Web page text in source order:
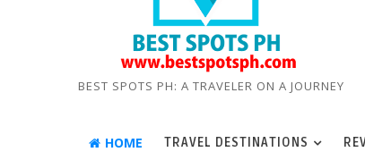
BEST SPOTS PH: A TRAVELER ON A JOURNEY
HOME TRAVEL DESTINATIONS